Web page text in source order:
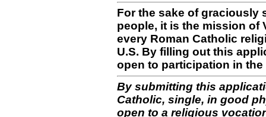
For the sake of graciously
people, it is the mission of
every Roman Catholic
U.S. By filling out this
open to participation in
By submitting this
Catholic, single, in good
open to a religious